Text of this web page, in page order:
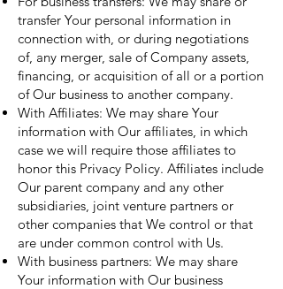
transfer Your personal information in
connection with, or during negotiations
of, any merger, sale of Company assets,
financing, or acquisition of all or a portion
of Our business to another company.
With Affiliates: We may share Your
information with Our affiliates, in which
case we will require those affiliates to
honor this Privacy Policy. Affiliates include
Our parent company and any other
subsidiaries, joint venture partners or
other companies that We control or that
are under common control with Us.
With business partners: We may share
Your information with Our business